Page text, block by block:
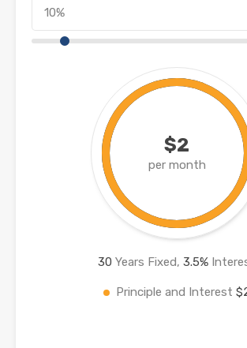
$2
per month
30 Years Fixed, 3.5%
Principle and Interest